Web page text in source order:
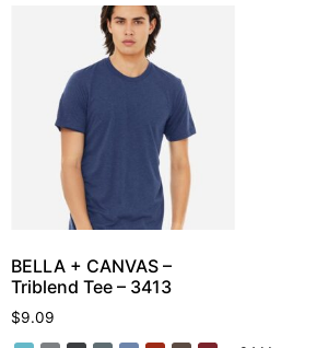
BELLA + CANVAS –
Triblend Tee – 3413
$9.09